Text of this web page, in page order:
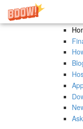
Skip to main content
Ask